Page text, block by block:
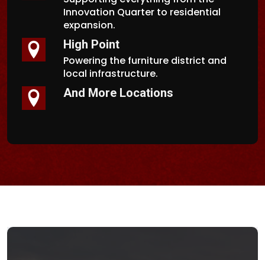
Innovation Quarter to residential
expansion.
High Point
Powering the furniture district and
local infrastructure.
And More Locations